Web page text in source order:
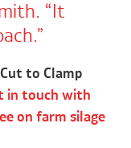
“It
to Clamp
in touch with
on farm silage